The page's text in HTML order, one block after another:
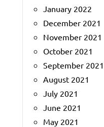
January 2022
December 2021
November 2021
October 2021
September 2021
August 2021
July 2021
June 2021
May 2021